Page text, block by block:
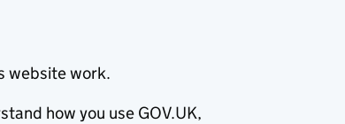
website work.
how you use GOV.UK,